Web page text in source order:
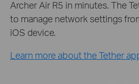
Archer Air R5 in minutes. The
to manage network settings
iOS device.
Learn more about the Tether